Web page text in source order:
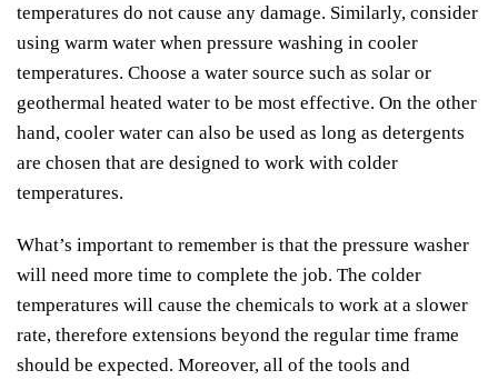
temperatures do not cause any damage. Similarly, consider
using warm water when pressure washing in cooler
temperatures. Choose a water source such as solar or
geothermal heated water to be most effective. On the other
hand, cooler water can also be used as long as detergents
are chosen that are designed to work with colder
temperatures.
What’s important to remember is that the pressure washer
will need more time to complete the job. The colder
temperatures will cause the chemicals to work at a slower
rate, therefore extensions beyond the regular time frame
should be expected. Moreover, all of the tools and